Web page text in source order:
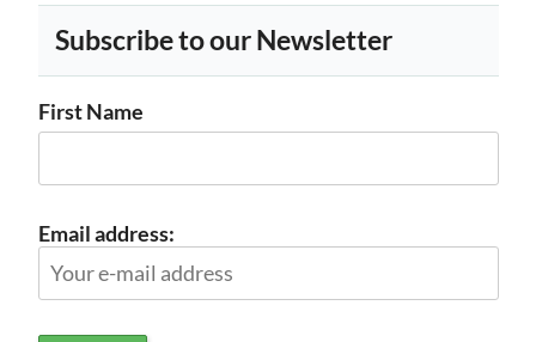
Subscribe to our Newsletter
First Name
Email address: